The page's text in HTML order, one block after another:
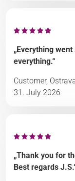
„Everything
everything.“
Customer,
31. July 2026
„Thank you for
Best regards